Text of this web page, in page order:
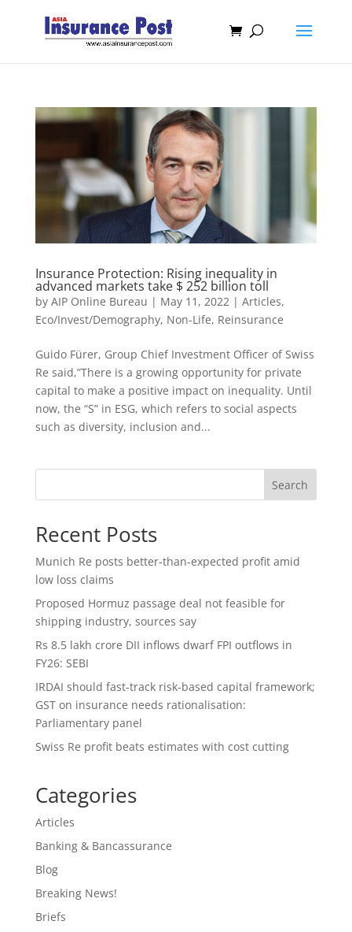
Insurance Protection: Rising inequality in
advanced markets take $ 252 billion toll
by AIP Online Bureau | May 11, 2022| Articles,
Eco/Invest/Demography, Non-Life, Reinsurance
Guido Fürer, Group Chief Investment Officer of Swiss
Re said,”There is a growing opportunity for private
capital to make a positive impact on inequality. Until
now, the “S” in ESG, which refers to social aspects
such as diversity, inclusion and...
Search
Recent Posts
Munich Re posts better-than-expected profit amid
low loss claims
Proposed Hormuz passage deal not feasible for
shipping industry, sources say
Rs 8.5 lakh crore DII inflows dwarf FPI outflows in
FY26: SEBI
IRDAI should fast-track risk-based capital framework;
GST on insurance needs rationalisation:
Parliamentary panel
Swiss Re profit beats estimates with cost cutting
Categories
Articles
Banking & Bancassurance
Blog
Breaking News!
Briefs